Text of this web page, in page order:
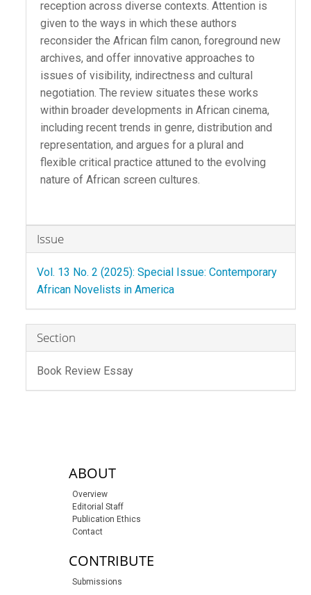
reception across diverse contexts. Attention is
given to the ways in which these authors
reconsider the African film canon, foreground new
archives, and offer innovative approaches to
issues of visibility, indirectness and cultural
negotiation. The review situates these works
within broader developments in African cinema,
including recent trends in genre, distribution and
representation, and argues for a plural and
flexible critical practice attuned to the evolving
nature of African screen cultures.
Article
Details
Issue
Vol. 13 No. 2 (2025): Special Issue: Contemporary
African Novelists in America
Section
Book Review Essay
sidebar-linksABOUT
Overview
Editorial Staff
Publication Ethics
Contact
CONTRIBUTE
Submissions